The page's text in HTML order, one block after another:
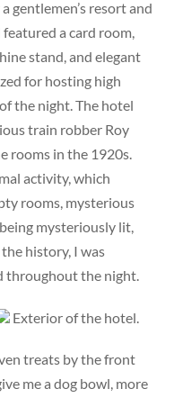
gentlemen’s resort and
a card room,
stand, and elegant
for hosting high
the night. The hotel
train robber Roy
rooms in the 1920s.
activity, which
rooms, mysterious
mysteriously lit,
history, I was
throughout the night.
Exterior of the hotel.
treats by the front
me a dog bowl, more